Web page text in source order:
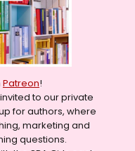
Patreon!
to our private
for authors, where
marketing and
questions.